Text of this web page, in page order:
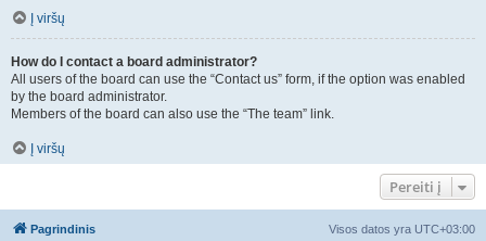
Į viršų
How do I contact a board administrator?
All users of the board can use the “Contact us” form, if the option was enabled
by the board administrator.
Members of the board can also use the “The team” link.
Į viršų
Pereiti į
Pagrindinis Visos datos yra UTC+03:00